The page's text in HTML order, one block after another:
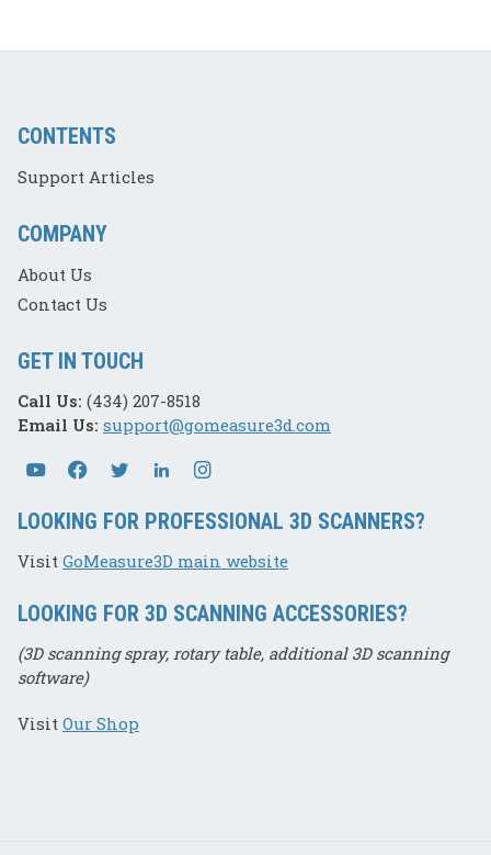
CONTENTS
Support Articles
COMPANY
About Us
Contact Us
GET IN TOUCH
Call Us: (434) 207-8518
Email Us: support@gomeasure3d.com
LOOKING FOR PROFESSIONAL 3D SCANNERS?
Visit GoMeasure3D main website
LOOKING FOR 3D SCANNING ACCESSORIES?
(3D scanning spray, rotary table, additional 3D scanning
software)
Visit Our Shop